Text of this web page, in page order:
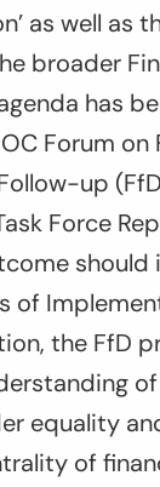
as well as
broader
has
Forum on
up
Force
should
of
the FfD
equality
of